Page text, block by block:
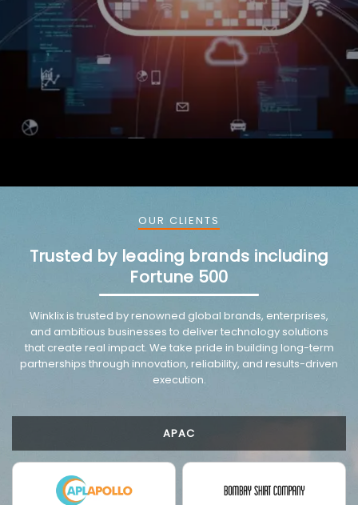
VMware trusted partnership background image
OUR CLIENTS
Trusted by leading brands including
Fortune 500
Winklix is trusted by renowned global brands, enterprises,
and ambitious businesses to deliver technology solutions
that create real impact. We take pride in building long-term
partnerships through innovation, reliability, and results-driven
execution.
APAC